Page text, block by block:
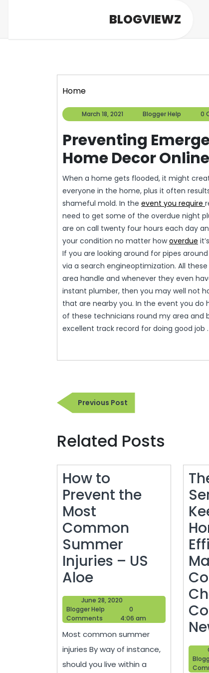
BLOGVIEWZ
Home
March 18, 2021
March
18,
Blogger Help
Help
0
Preventing
Home Decor Online
When a home gets flooded, it might
everyone in the home, plus it often
shameful mold. In the event you require
need to get some of the overdue night
are on call twenty four hours each day
your condition no matter howoverdue
If you are looking around for pipes
via a search engineoptimization. All
area handle and whenever they even
instant plumber, then you may well not
that are nearby you. In the event you
of these technicians round my area and
excellent track record for doing good job
Post
navigation
Previous PostPrevious
Post
Related Posts
How to
Prevent the
Most
Common
Summer
Injuries – US
AloeHow
to
Prevent
the
Most
Common
June 28, 2020
28,
2020
Blogger Help
Blogger
Help
0
Comments
4:06 am
Most common summer
injuries By way of instance,
should you live within a